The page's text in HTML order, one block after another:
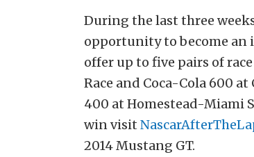
During the last three
opportunity to become an
offer up to five pairs of
Race and Coca-Cola 600
400 at Homestead-Miami
win visit
2014 Mustang GT.